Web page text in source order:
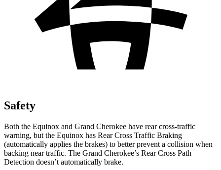
Safety
Both the Equinox and Grand Cherokee have rear cross-traffic
warning, but the Equinox has Rear Cross Traffic Braking
(automatically applies the brakes) to better prevent a collision when
backing near traffic. The Grand Cherokee’s Rear Cross Path
Detection doesn’t automatically brake.